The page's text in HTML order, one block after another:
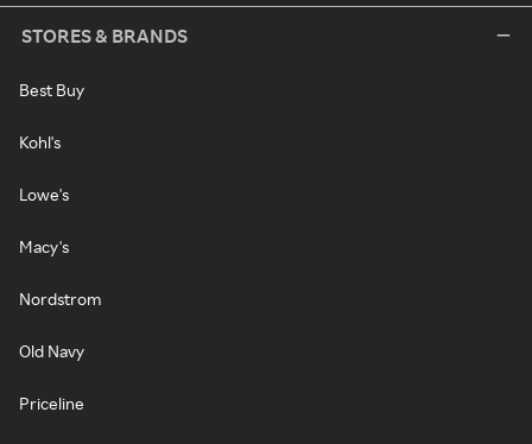
STORES & BRANDS
Best Buy
Kohl's
Lowe's
Macy's
Nordstrom
Old Navy
Priceline